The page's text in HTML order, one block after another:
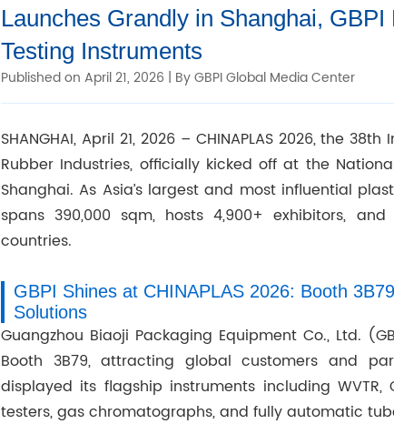
Launches Grandly in Shanghai,
Testing Instruments
Published on April 21, 2026 | By GBPI Global Media Center
SHANGHAI, April 21, 2026 – CHINAPLAS 2026, the
Rubber Industries, officially kicked off at the
Shanghai. As Asia’s largest and most influential
spans 390,000 sqm, hosts 4,900+ exhibitors,
countries.
GBPI Shines at CHINAPLAS 2026: Booth
Solutions
Guangzhou Biaoji Packaging Equipment Co., Ltd.
Booth 3B79, attracting global customers and
displayed its flagship instruments including WVTR,
testers, gas chromatographs, and fully automatic